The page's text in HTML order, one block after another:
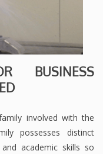
BUSINESS
involved with the
possesses distinct
academic skills so